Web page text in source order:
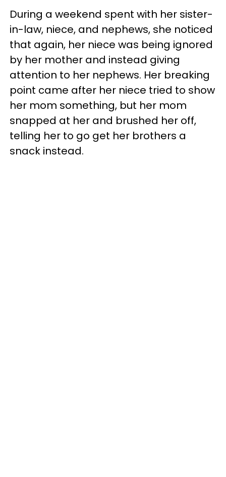
During a weekend spent with her sister-
in-law, niece, and nephews, she noticed
that again, her niece was being ignored
by her mother and instead giving
attention to her nephews. Her breaking
point came after her niece tried to show
her mom something, but her mom
snapped at her and brushed her off,
telling her to go get her brothers a
snack instead.